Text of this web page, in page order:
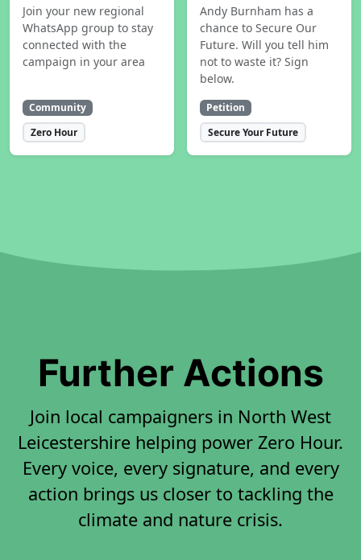
Join your new regional
WhatsApp group to stay
connected with the
campaign in your area
Community
Zero Hour
Andy Burnham has a
chance to Secure Our
Future. Will you tell him
not to waste it? Sign
below.
Petition
Secure Your Future
Further Actions
Join local campaigners in North West
Leicestershire helping power Zero Hour.
Every voice, every signature, and every
action brings us closer to tackling the
climate and nature crisis.